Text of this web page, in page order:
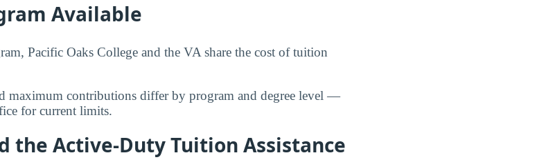
Available
Pacific Oaks College and the VA share the cost of tuition
maximum contributions differ by program and degree level —
for current limits.
the Active-Duty Tuition Assistance